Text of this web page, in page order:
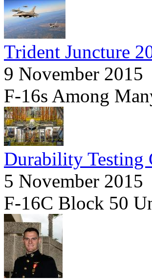
Trident Juncture
9 November 2015
F-16s Among
Durability Testing
5 November 2015
F-16C Block 50